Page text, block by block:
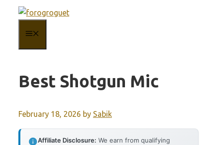
content
Best Shotgun Mic
February 18, 2026 by Sabik
Affiliate Disclosure: We earn from qualifying